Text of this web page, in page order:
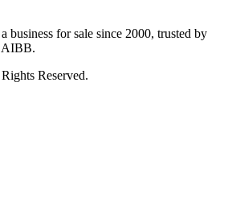
business for sale since 2000, trusted by
AIBB.
Reserved.